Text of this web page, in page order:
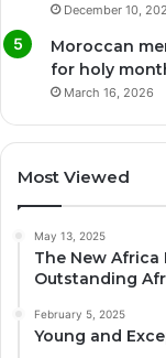
December 10,
Moroccan
for holy
March 16, 2026
Most Viewed
May 13, 2025
The New Africa
Outstanding
February 5, 2025
Young and